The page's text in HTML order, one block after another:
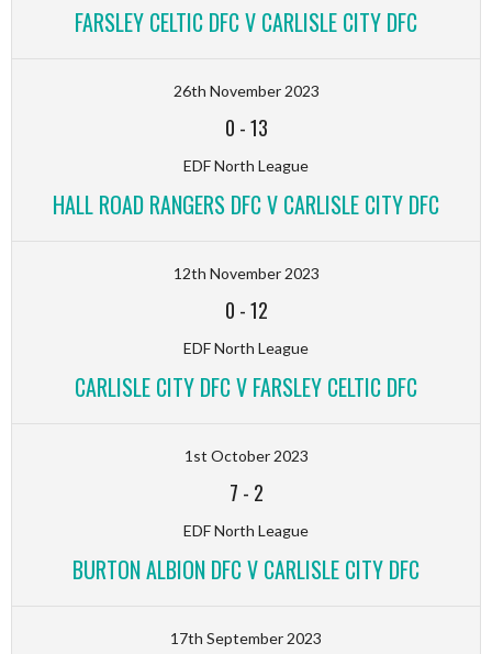
FARSLEY CELTIC DFC V CARLISLE CITY DFC
26th November 2023
0 -13
EDF North League
HALL ROAD RANGERS DFC V CARLISLE CITY DFC
12th November 2023
0 -12
EDF North League
CARLISLE CITY DFC V FARSLEY CELTIC DFC
1st October 2023
7 - 2
EDF North League
BURTON ALBION DFC V CARLISLE CITY DFC
17th September 2023